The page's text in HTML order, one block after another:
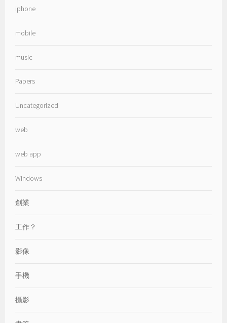
iphone
mobile
music
Papers
Uncategorized
web
web app
Windows
創業
工作？
影像
手機
攝影